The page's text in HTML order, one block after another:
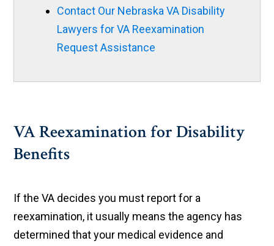
Contact Our Nebraska VA Disability
Lawyers for VA Reexamination
Request Assistance
VA Reexamination for Disability
Benefits
If the VA decides you must report for a
reexamination, it usually means the agency has
determined that your medical evidence and